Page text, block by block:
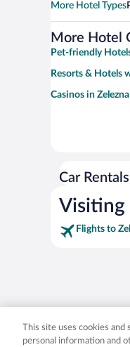
More Hotel Types
More Hotel
Pet-friendly
Resorts & Hotels
Casinos in
Car
Visiting
Flights to
This site uses cookies
personal information and